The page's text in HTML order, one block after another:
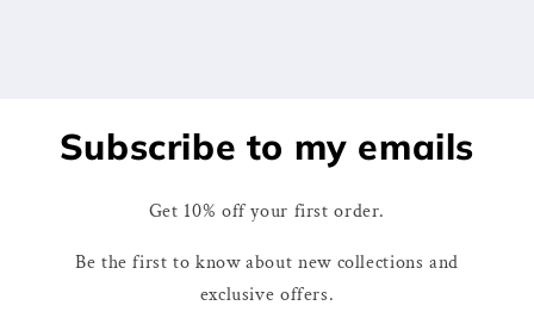
Subscribe to my emails
Get 10% off your first order.
Be the first to know about new collections and
exclusive offers.